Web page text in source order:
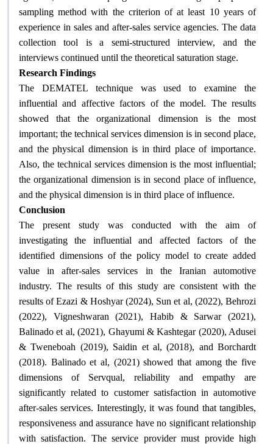
sampling method with the criterion of at least 10 years of
experience in sales and after-sales service agencies. The data
collection tool is a semi-structured interview, and the
interviews continued until the theoretical saturation stage.
Research Findings
The DEMATEL technique was used to examine the
influential and affective factors of the model. The results
showed that the organizational dimension is the most
important; the technical services dimension is in second place,
and the physical dimension is in third place of importance.
Also, the technical services dimension is the most influential;
the organizational dimension is in second place of influence,
and the physical dimension is in third place of influence.
Conclusion
The present study was conducted with the aim of
investigating the influential and affected factors of the
identified dimensions of the policy model to create added
value in after-sales services in the Iranian automotive
industry. The results of this study are consistent with the
results of Ezazi & Hoshyar (2024), Sun et al, (2022), Behrozi
(2022), Vigneshwaran (2021), Habib & Sarwar (2021),
Balinado et al, (2021), Ghayumi & Kashtegar (2020), Adusei
& Tweneboah (2019), Saidin et al, (2018), and Borchardt
(2018). Balinado et al, (2021) showed that among the five
dimensions of Servqual, reliability and empathy are
significantly related to customer satisfaction in automotive
after-sales services. Interestingly, it was found that tangibles,
responsiveness and assurance have no significant relationship
with satisfaction. The service provider must provide high